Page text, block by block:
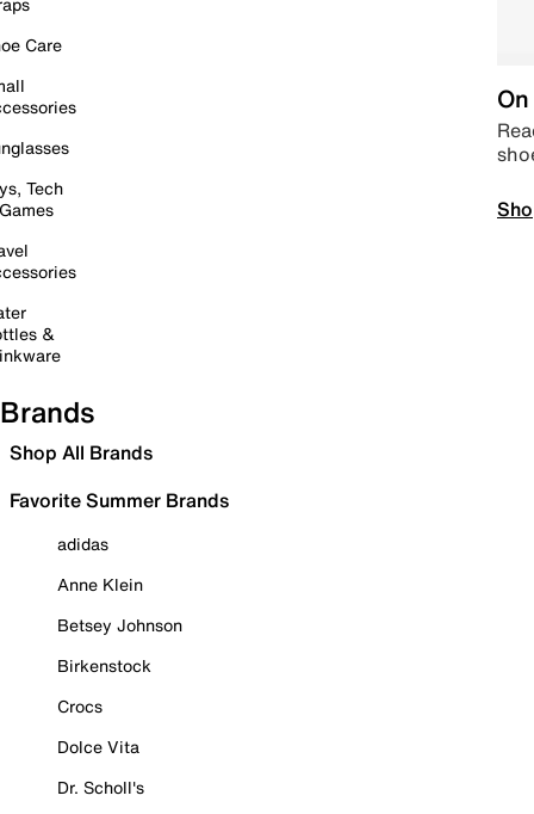
Care
Tech
&
Brands
Shop All Brands
Favorite Summer Brands
adidas
Anne Klein
Betsey Johnson
Birkenstock
Crocs
Dolce Vita
Dr. Scholl's